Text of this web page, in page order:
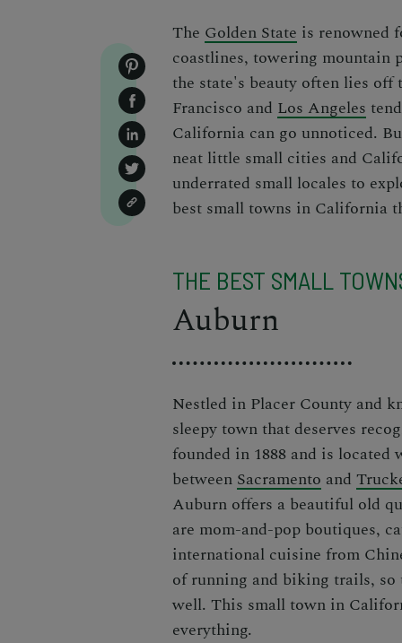
The Golden State is renowned
coastlines, towering mountain
the state's beauty often lies
Francisco and Los Angeles
California can go unnoticed.
neat little small cities and
underrated small locales to
best small towns in California
THE BEST SMALL
Auburn
Nestled in Placer County and
sleepy town that deserves
founded in 1888 and is located
between Sacramento and
Auburn offers a beautiful old
are mom-and-pop boutiques,
international cuisine from
of running and biking trails, so
well. This small town in
everything.